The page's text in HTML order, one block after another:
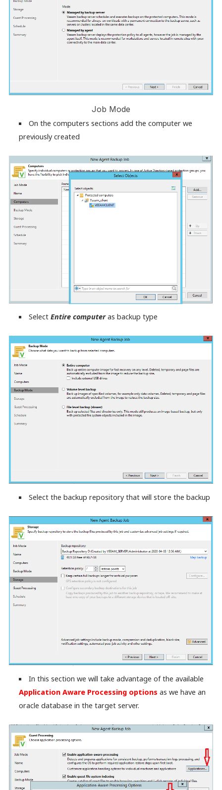
Job Mode
On the computers sections add the computer we
previously created
SelectEntire computeras backup type
Select the backup repository that will store the backup
In this section we will take advantage of the available
Application Aware Processing options as we have an
oracle database in the target server.